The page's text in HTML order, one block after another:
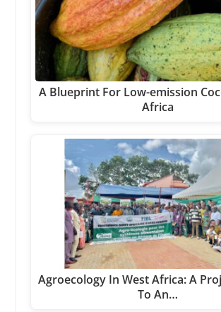
A Blueprint For Low-emission
Africa
Agroecology In West Africa: A
To An…